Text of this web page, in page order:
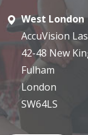
West London
AccuVision
42-48 New
Fulham
London
SW64LS